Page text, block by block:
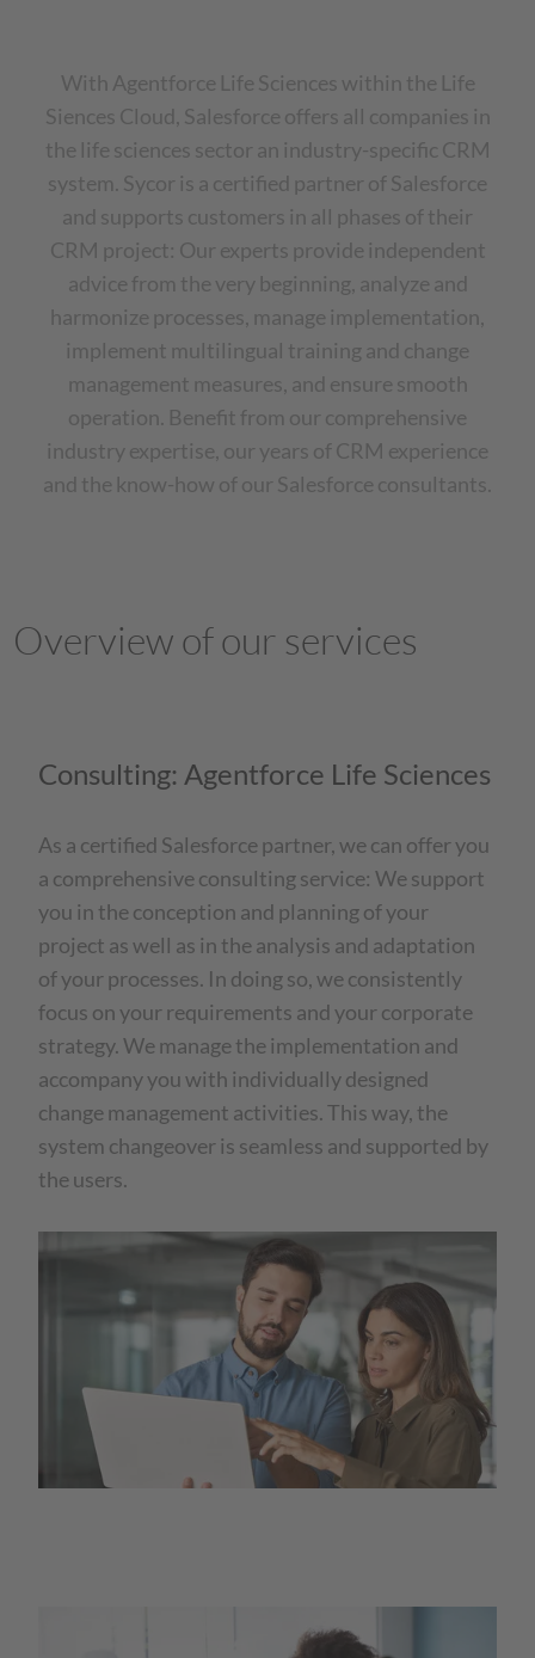
With Agentforce Life Sciences within the Life
Siences Cloud, Salesforce offers all companies in
the life sciences sector an industry-specific CRM
system. Sycor is a certified partner of Salesforce
and supports customers in all phases of their
CRM project: Our experts provide independent
advice from the very beginning, analyze and
harmonize processes, manage implementation,
implement multilingual training and change
management measures, and ensure smooth
operation. Benefit from our comprehensive
industry expertise, our years of CRM experience
and the know-how of our Salesforce consultants.
Overview of our services
Consulting: Agentforce Life Sciences
As a certified Salesforce partner, we can offer you
a comprehensive consulting service: We support
you in the conception and planning of your
project as well as in the analysis and adaptation
of your processes. In doing so, we consistently
focus on your requirements and your corporate
strategy. We manage the implementation and
accompany you with individually designed
change management activities. This way, the
system changeover is seamless and supported by
the users.